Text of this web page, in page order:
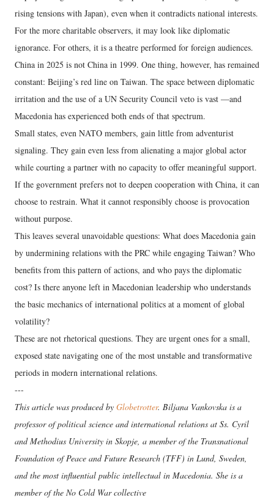
rising tensions with Japan), even when it contradicts national interests.
For the more charitable observers, it may look like diplomatic
ignorance. For others, it is a theatre performed for foreign audiences.
China in 2025 is not China in 1999. One thing, however, has remained
constant: Beijing’s red line on Taiwan. The space between diplomatic
irritation and the use of a UN Security Council veto is vast —and
Macedonia has experienced both ends of that spectrum.
Small states, even NATO members, gain little from adventurist
signaling. They gain even less from alienating a major global actor
while courting a partner with no capacity to offer meaningful support.
If the government prefers not to deepen cooperation with China, it can
choose to restrain. What it cannot responsibly choose is provocation
without purpose.
This leaves several unavoidable questions: What does Macedonia gain
by undermining relations with the PRC while engaging Taiwan? Who
benefits from this pattern of actions, and who pays the diplomatic
cost? Is there anyone left in Macedonian leadership who understands
the basic mechanics of international politics at a moment of global
volatility?
These are not rhetorical questions. They are urgent ones for a small,
exposed state navigating one of the most unstable and transformative
periods in modern international relations.
---
This article was produced by Globetrotter. Biljana Vankovska is a
professor of political science and international relations at Ss. Cyril
and Methodius University in Skopje, a member of the Transnational
Foundation of Peace and Future Research (TFF) in Lund, Sweden,
and the most influential public intellectual in Macedonia. She is a
member of the No Cold War collective